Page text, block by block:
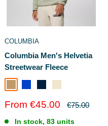
COLUMBIA
Columbia Men's Helvetia
Streetwear Fleece
Sale
From €45.00
Regular
€75.00
In stock, 83 units